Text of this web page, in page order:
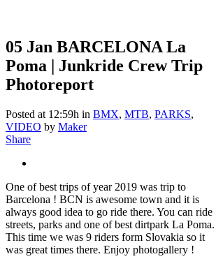
05 Jan BARCELONA La
Poma | Junkride Crew Trip
Photoreport
Posted at 12:59h in BMX, MTB, PARKS,
VIDEO by Maker
Share
One of best trips of year 2019 was trip to
Barcelona ! BCN is awesome town and it is
always good idea to go ride there. You can ride
streets, parks and one of best dirtpark La Poma.
This time we was 9 riders form Slovakia so it
was great times there. Enjoy photogallery !